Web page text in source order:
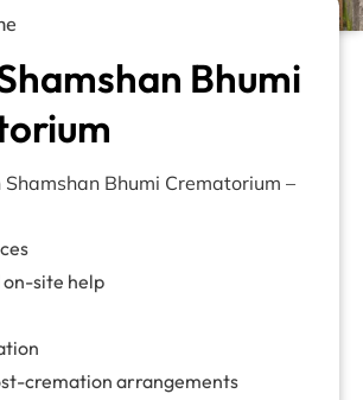
Bhumi
Shamshan Bhumi Crematorium –
site help
cremation arrangements